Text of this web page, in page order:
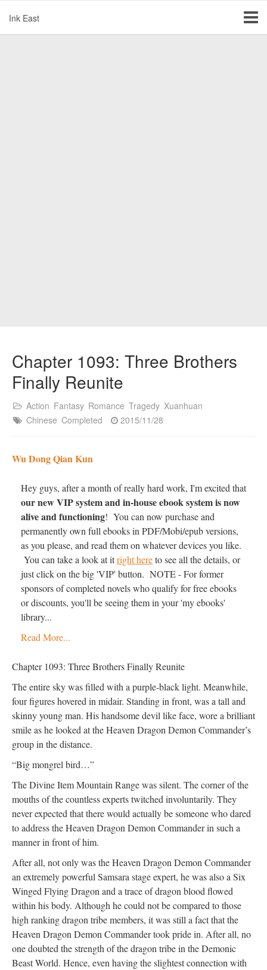
Ink East
Chapter 1093: Three Brothers
Finally Reunite
Action Fantasy Romance Tragedy Xuanhuan
Chinese Completed 2015/11/28
Wu Dong Qian Kun
Hey guys, after a month of really hard work, I'm excited that
our new VIP system and in-house ebook system is now
alive and functioning! You can now purchase and
permanently own full ebooks in PDF/Mobi/epub versions,
as you please, and read them on whatever devices you like.
You can take a look at itright hereto see all the details, or
just click on the big 'VIP' button. NOTE - For former
sponsors of completed novels who qualify for free ebooks
or discounts, you'll be seeing them in your 'my ebooks'
library...
Read More...
Chapter 1093: Three Brothers Finally Reunite
The entire sky was filled with a purple-black light. Meanwhile,
four figures hovered in midair. Standing in front, was a tall and
skinny young man. His handsome devil like face, wore a brilliant
smile as he looked at the Heaven Dragon Demon Commander’s
group in the distance.
“Big mongrel bird…”
The Divine Item Mountain Range was silent. The corner of the
mouths of the countless experts twitched involuntarily. They
never expected that there would actually be someone who dared
to address the Heaven Dragon Demon Commander in such a
manner in front of him.
After all, not only was the Heaven Dragon Demon Commander
an extremely powerful Samsara stage expert, he was also a Six
Winged Flying Dragon and a trace of dragon blood flowed
within his body. Although he could not be compared to those
high ranking dragon tribe members, it was still a fact that the
Heaven Dragon Demon Commander took pride in. After all, no
one doubted the strength of the dragon tribe in the Demonic
Beast World. Hence, even having the slightest connection with